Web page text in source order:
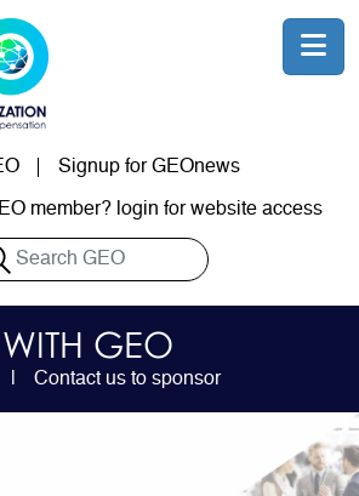
Signup for GEOnews
member? login for website access
GEO
Contact us to sponsor